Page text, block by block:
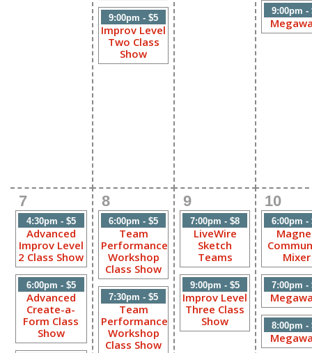
9:00pm - $5
Improv Level
Two Class
Show
9:00pm -
7
4:30pm - $5
Advanced
Improv Level
2 Class Show
6:00pm - $5
Advanced
Create-a-
Form Class
Show
8
6:00pm - $5
Team
Performance
Workshop
Class Show
7:30pm - $5
Team
Performance
Workshop
Class Show
9
7:00pm - $8
LiveWire
Sketch
Teams
9:00pm - $5
Improv Level
Three Class
Show
10
6:00pm -
Mixer
7:00pm -
8:00pm -